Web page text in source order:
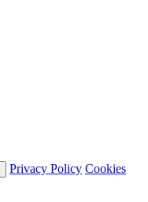
Privacy Policy Cookies